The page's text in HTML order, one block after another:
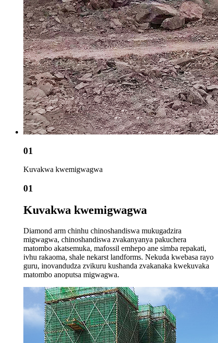
01
Kuvakwa kwemigwagwa
01
Kuvakwa kwemigwagwa
Diamond arm chinhu chinoshandiswa mukugadzira
migwagwa, chinoshandiswa zvakanyanya pakuchera
matombo akatsemuka, mafossil emhepo ane simba repakati,
ivhu rakaoma, shale nekarst landforms. Nekuda kwebasa rayo
guru, inovandudza zvikuru kushanda zvakanaka kwekuvaka
matombo anoputsa migwagwa.